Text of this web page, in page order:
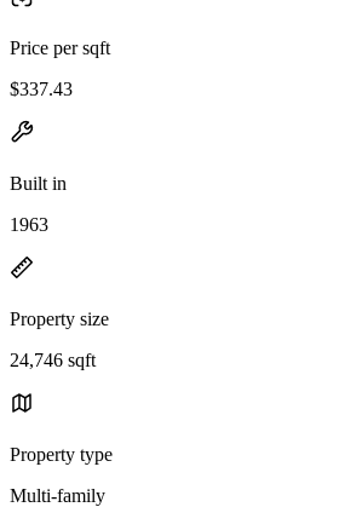
Price per sqft
$337.43
Built in
1963
Property size
24,746 sqft
Property type
Multi-family